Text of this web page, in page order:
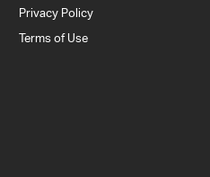
Privacy Policy
Terms of Use